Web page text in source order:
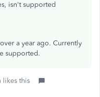
isn't supported
a year ago. Currently
supported.
likes this